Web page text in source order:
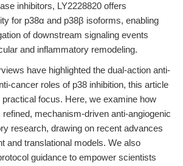
inhibitors, LY2228820 offers
for p38α and p38β isoforms, enabling
of downstream signaling events
and inflammatory remodeling.
have highlighted the dual-action anti-
cancer roles of p38 inhibition, this article
focus. Here, we examine how
refined, mechanism-driven anti-angiogenic
research, drawing on recent advances
and translational models. We also
guidance to empower scientists